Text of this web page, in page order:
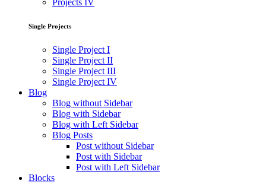
Projects IV
Single Projects
Single Project I
Single Project II
Single Project III
Single Project IV
Blog
Blog without Sidebar
Blog with Sidebar
Blog with Left Sidebar
Blog Posts
Post without Sidebar
Post with Sidebar
Post with Left Sidebar
Blocks